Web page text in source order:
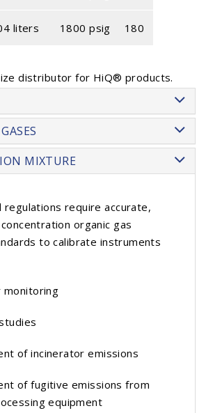
liters 1800 psig 180
distributor for HiQ® products.
MIXTURE
regulations require accurate,
organic gas
to calibrate instruments
monitoring
of incinerator emissions
of fugitive emissions from
equipment